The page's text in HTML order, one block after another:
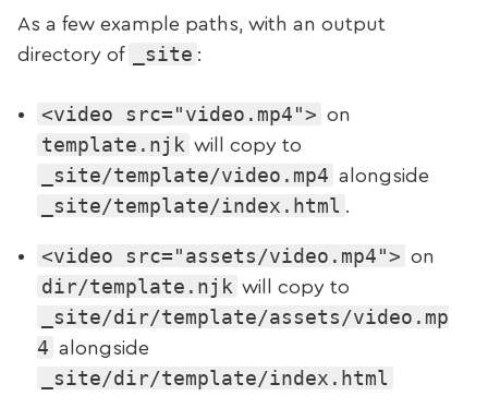
As a few example paths, with an output
directory of
_site :
<video src="video.mp4"> on
template.njk will copy to
_site/template/video.mp4 alongside
_site/template/index.html
<video src="assets/video.mp4"> on
dir/template.njk will copy to
_site/dir/template/assets/video.mp
4 alongside
_site/dir/template/index.html